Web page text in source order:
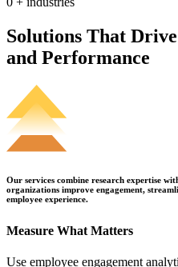
Solutions That
and Performance
Our services combine research expertise
organizations improve engagement,
employee experience.
Measure What Matters
Use employee engagement